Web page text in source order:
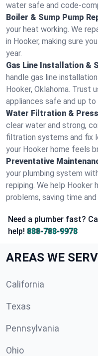
water safe and code-
Boiler & Sump Pump
your heat working. We
in Hooker, making sure
year.
Gas Line Installation &
handle gas line
Hooker, Oklahoma. Trust
appliances safe and up to
Water Filtration &
clear water and strong,
filtration systems and fix
your Hooker home feels
Preventative
your plumbing system
repiping. We help
problems, saving time
Need a plumber fast?
help! 888-788-9978
AREAS WE
California
Texas
Pennsylvania
Ohio